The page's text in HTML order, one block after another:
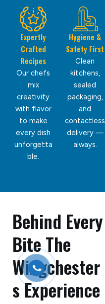
Expertly
Crafted
Recipes
Our chefs
mix
creativity
with flavor
to make
every dish
unforgetta
ble.
Hygiene &
Safety First
Clean
kitchens,
sealed
packaging,
and
contactless
delivery —
always.
Behind Every
Bite The
Wingchester
s Experience